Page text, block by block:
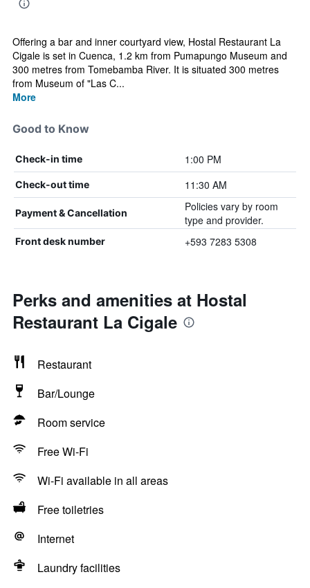
Offering a bar and inner courtyard view, Hostal Restaurant La
Cigale is set in Cuenca, 1.2 km from Pumapungo Museum and
300 metres from Tomebamba River. It is situated 300 metres
from Museum of "Las C...
More
Good to Know
Check-in time 1:00 PM
Check-out time 11:30 AM
Payment & Cancellation
Policies vary by room
type and provider.
Front desk number +593 7283 5308
Perks and amenities at Hostal
Restaurant La Cigale
Restaurant
Bar/Lounge
Room service
Free Wi-Fi
Wi-Fi available in all areas
Free toiletries
Internet
Laundry facilities